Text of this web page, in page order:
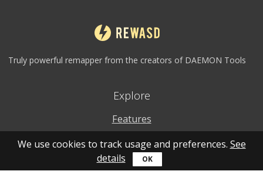
Truly powerful remapper from the creators of DAEMON Tools
Explore
Features
Why to use
How to use
We use cookies to track usage and preferences. See
details